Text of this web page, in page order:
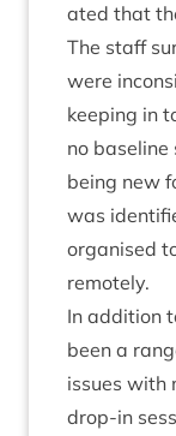
ated that
The staff
were
keep­ing in
no
being new
was
organ­ised
remotely.
In addi­tion
been a
issues with
drop-in